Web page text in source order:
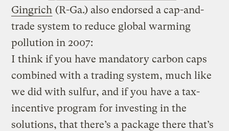
Gingrich (R-Ga.) also endorsed a cap-and-
trade system to reduce global warming
pollution in 2007:
I think if you have mandatory carbon caps
combined with a trading system, much like
we did with sulfur, and if you have a tax-
incentive program for investing in the
solutions, that there’s a package there that’s